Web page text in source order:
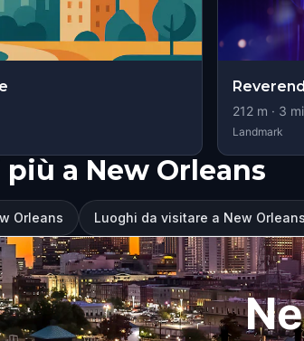
212m · 3
Landmark
a New Orleans
Orleans Luoghi da visitare a New Orleans